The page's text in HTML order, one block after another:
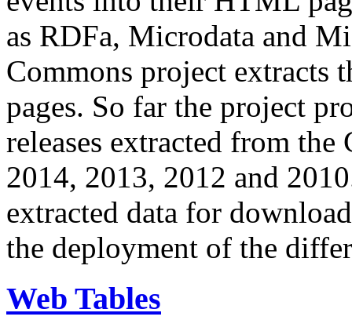
as RDFa, Microdata and
Commons project extracts
pages. So far the project
releases extracted from
2014, 2013, 2012 and
extracted data for
the deployment of the
Web Tables